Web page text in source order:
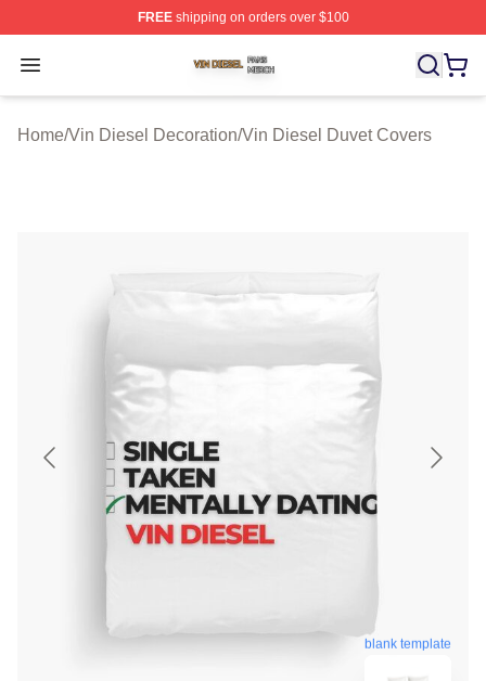
FREEshipping on orders over $100
Open menu
Vin Diesel Shop ⚡️ Officially Licensed Vin Diesel
Home/Vin Diesel Decoration/Vin Diesel Duvet Covers
blank template